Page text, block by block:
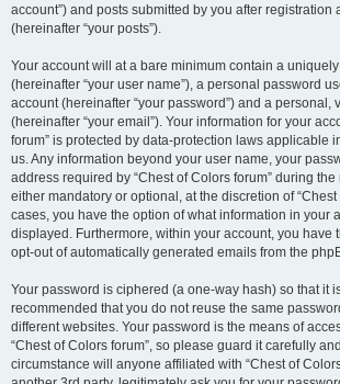
account”) and posts submitted by you after registration
(hereinafter “your posts”).
Your account will at a bare minimum contain a
(hereinafter “your user name”), a personal password
account (hereinafter “your password”) and a personal,
(hereinafter “your email”). Your information for your
forum” is protected by data-protection laws applicable
us. Any information beyond your user name, your
address required by “Chest of Colors forum” during
either mandatory or optional, at the discretion of “Chest
cases, you have the option of what information in your
displayed. Furthermore, within your account, you have
opt-out of automatically generated emails from the
Your password is ciphered (a one-way hash) so that it
recommended that you do not reuse the same
different websites. Your password is the means of
“Chest of Colors forum”, so please guard it carefully
circumstance will anyone affiliated with “Chest of